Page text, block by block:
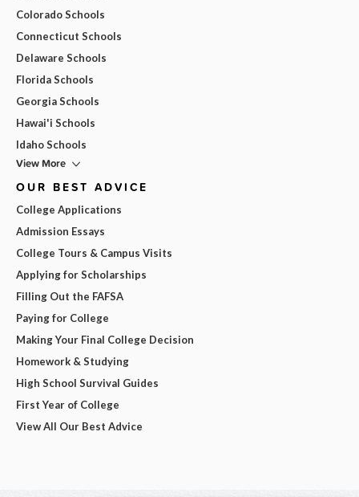
Colorado Schools
Connecticut Schools
Delaware Schools
Florida Schools
Georgia Schools
Hawai'i Schools
Idaho Schools
View More
OUR BEST ADVICE
College Applications
Admission Essays
College Tours & Campus Visits
Applying for Scholarships
Filling Out the FAFSA
Paying for College
Making Your Final College Decision
Homework & Studying
High School Survival Guides
First Year of College
View All Our Best Advice